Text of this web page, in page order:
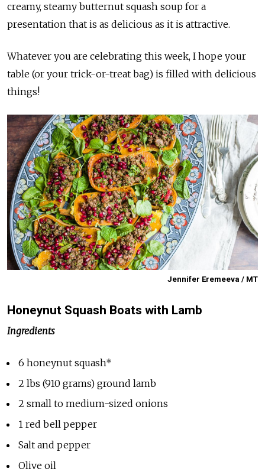
creamy, steamy butternut squash soup for a
presentation that is as delicious as it is attractive.
Whatever you are celebrating this week, I hope your
table (or your trick-or-treat bag) is filled with delicious
things!
Jennifer Eremeeva / MT
Honeynut Squash Boats with Lamb
Ingredients
6 honeynut squash*
2 lbs (910 grams) ground lamb
2 small to medium-sized onions
1 red bell pepper
Salt and pepper
Olive oil